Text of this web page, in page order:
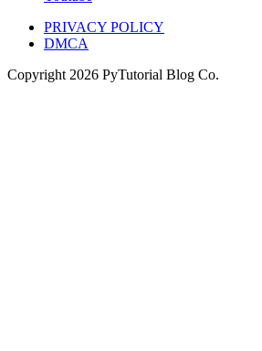
PRIVACY POLICY
DMCA
Copyright 2026 PyTutorial Blog Co.